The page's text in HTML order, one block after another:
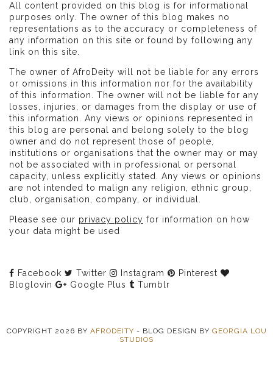
All content provided on this blog is for informational
purposes only. The owner of this blog makes no
representations as to the accuracy or completeness of
any information on this site or found by following any
link on this site.
The owner of AfroDeity will not be liable for any errors
or omissions in this information nor for the availability
of this information. The owner will not be liable for any
losses, injuries, or damages from the display or use of
this information. Any views or opinions represented in
this blog are personal and belong solely to the blog
owner and do not represent those of people,
institutions or organisations that the owner may or may
not be associated with in professional or personal
capacity, unless explicitly stated. Any views or opinions
are not intended to malign any religion, ethnic group,
club, organisation, company, or individual.
Please see our privacy policy for information on how
your data might be used
Facebook Twitter Instagram
Pinterest
Bloglovin
Google Plus Tumblr
COPYRIGHT 2026 BY AFRODEITY - BLOG DESIGN BY GEORGIA LOU
STUDIOS